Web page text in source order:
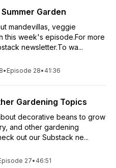
Garden
mandevillas, veggie
this week's episode.For more
newsletter.To wa...
• Episode 28• 41:36
Gardening Topics
decorative beans to grow
and other gardening
out our Substack ne...
27• 46:51